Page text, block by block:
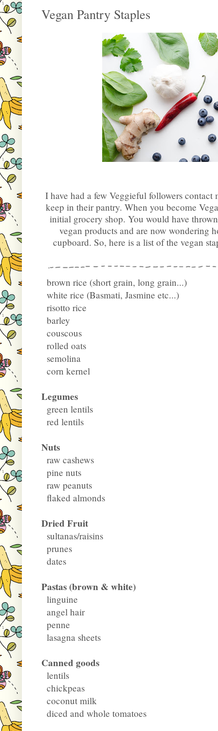
Vegan Pantry Staples
I have had a few Veggieful followers contact
keep in their pantry. When you become
initial grocery shop. You would have
vegan products and are now wondering
cupboard. So, here is a list of the vegan
brown rice (short grain, long grain...)
white rice (Basmati, Jasmine etc...)
risotto rice
barley
couscous
rolled oats
semolina
corn kernel
Legumes
green lentils
red lentils
Nuts
raw cashews
pine nuts
raw peanuts
flaked almonds
Dried Fruit
sultanas/raisins
prunes
dates
Pastas (brown & white)
linguine
angel hair
penne
lasagna sheets
Canned goods
lentils
chickpeas
coconut milk
diced and whole tomatoes